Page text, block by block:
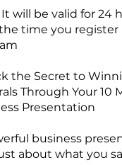
will be valid for 24
time you register
the Secret to
Through Your 10
Presentation
business
about what you